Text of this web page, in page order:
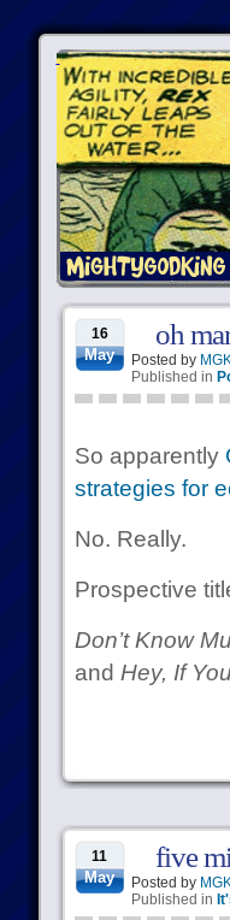
16
May
oh
Posted by
Published in
So apparently
strategies for
No. Really.
Prospective
Don’t Know
and Hey, If
11
May
five
Posted by
Published in